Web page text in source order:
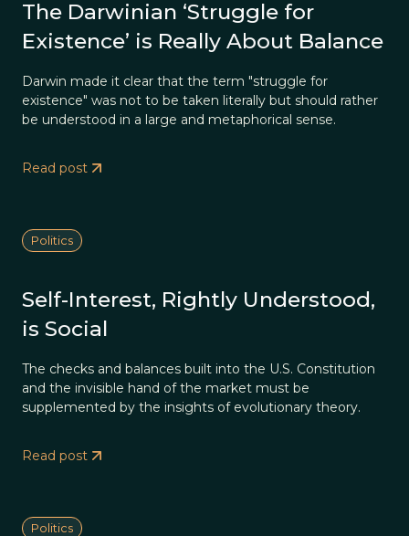
The Darwinian ‘Struggle for
Existence’ is Really About Balance
Darwin made it clear that the term "struggle for
existence" was not to be taken literally but should rather
be understood in a large and metaphorical sense.
Read post
Politics
Self-Interest, Rightly Understood,
is Social
The checks and balances built into the U.S. Constitution
and the invisible hand of the market must be
supplemented by the insights of evolutionary theory.
Read post
Politics